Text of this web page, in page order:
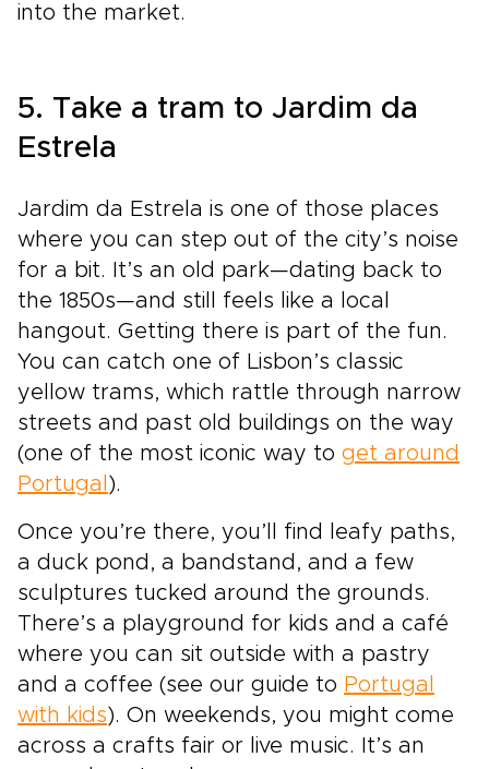
into the market.
5. Take a tram to Jardim da
Estrela
Jardim da Estrela is one of those places
where you can step out of the city’s noise
for a bit. It’s an old park—dating back to
the 1850s—and still feels like a local
hangout. Getting there is part of the fun.
You can catch one of Lisbon’s classic
yellow trams, which rattle through narrow
streets and past old buildings on the way
(one of the most iconic way to get around
Portugal ).
Once you’re there, you’ll find leafy paths,
a duck pond, a bandstand, and a few
sculptures tucked around the grounds.
There’s a playground for kids and a café
where you can sit outside with a pastry
and a coffee (see our guide to Portugal
with kids). On weekends, you might come
across a crafts fair or live music. It’s an